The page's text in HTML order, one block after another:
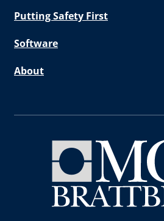
Putting Safety First
Software
About